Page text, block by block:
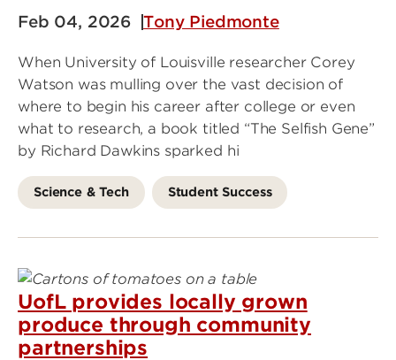
Feb 04, 2026 Tony Piedmonte
When University of Louisville researcher Corey
Watson was mulling over the vast decision of
where to begin his career after college or even
what to research, a book titled “The Selfish Gene”
by Richard Dawkins sparked hi
Science & Tech Student Success
UofL provides locally grown
produce through community
partnerships